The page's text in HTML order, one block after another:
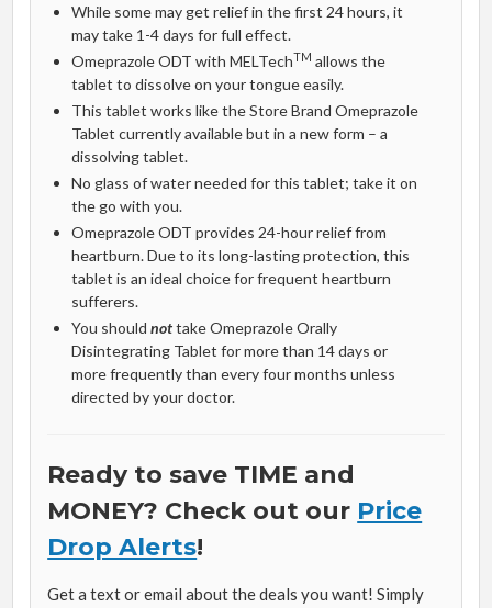
While some may get relief in the first 24 hours, it
may take 1-4 days for full effect.
Omeprazole ODT with MELTechTM allows the
tablet to dissolve on your tongue easily.
This tablet works like the Store Brand Omeprazole
Tablet currently available but in a new form – a
dissolving tablet.
No glass of water needed for this tablet; take it on
the go with you.
Omeprazole ODT provides 24-hour relief from
heartburn. Due to its long-lasting protection, this
tablet is an ideal choice for frequent heartburn
sufferers.
You should nottake Omeprazole Orally
Disintegrating Tablet for more than 14 days or
more frequently than every four months unless
directed by your doctor.
Ready to save TIME and
MONEY? Check out our Price
Drop Alerts!
Get a text or email about the deals you want! Simply